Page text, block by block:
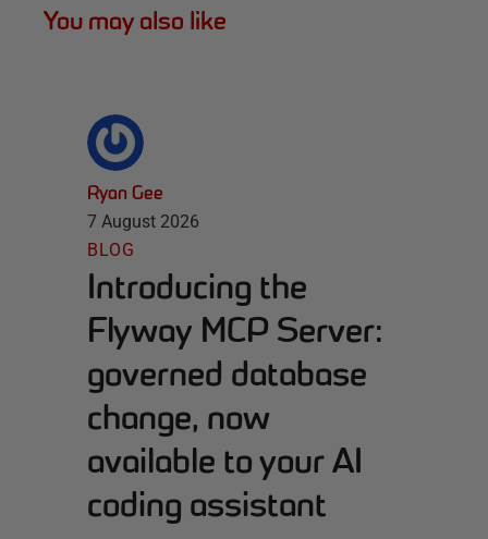
You may also like
Ryan Gee
7 August 2026
BLOG
Introducing the
Flyway MCP Server:
governed database
change, now
available to your AI
coding assistant